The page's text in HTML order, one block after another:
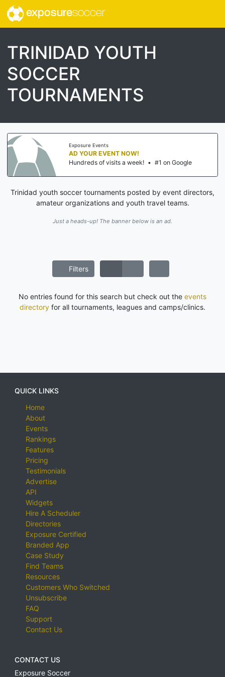
exposuresoccer
TRINIDAD YOUTH
SOCCER
TOURNAMENTS
Exposure Events
AD YOUR EVENT NOW!
Hundreds of visits a week! • #1 on Google
Trinidad youth soccer tournaments posted by event directors,
amateur organizations and youth travel teams.
Just a heads-up! The banner below is an ad.
Filters
No entries found for this search but check out the events
directory for all tournaments, leagues and camps/clinics.
QUICK LINKS
Home
About
Events
Rankings
Features
Pricing
Testimonials
Advertise
API
Widgets
Hire A Scheduler
Directories
Exposure Certified
Branded App
Case Study
Find Teams
Resources
Customers Who Switched
Unsubscribe
FAQ
Support
Contact Us
CONTACT US
Exposure Soccer